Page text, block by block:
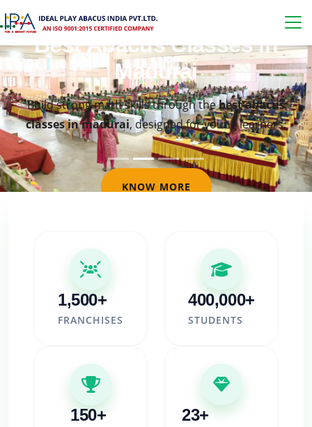
Best Abacus Classes in
Madurai
Build strong math skills through thebest abacus
classes in madurai, designed for young learners.
KNOW MORE
1,500+
FRANCHISES
400,000+
STUDENTS
150+ 23+